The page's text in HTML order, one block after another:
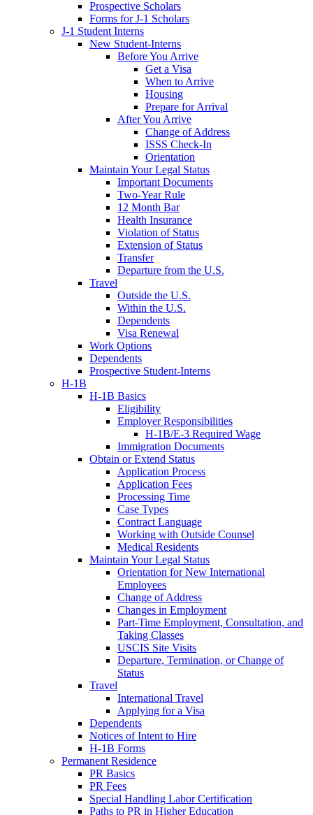
Prospective Scholars
Forms for J-1 Scholars
J-1 Student Interns
New Student-Interns
Before You Arrive
Get a Visa
When to Arrive
Housing
Prepare for Arrival
After You Arrive
Change of Address
ISSS Check-In
Orientation
Maintain Your Legal Status
Important Documents
Two-Year Rule
12 Month Bar
Health Insurance
Violation of Status
Extension of Status
Transfer
Departure from the U.S.
Travel
Outside the U.S.
Within the U.S.
Dependents
Visa Renewal
Work Options
Dependents
Prospective Student-Interns
H-1B
H-1B Basics
Eligibility
Employer Responsibilities
H-1B/E-3 Required Wage
Immigration Documents
Obtain or Extend Status
Application Process
Application Fees
Processing Time
Case Types
Contract Language
Working with Outside Counsel
Medical Residents
Maintain Your Legal Status
Orientation for New International
Employees
Change of Address
Changes in Employment
Part-Time Employment, Consultation, and
Taking Classes
USCIS Site Visits
Departure, Termination, or Change of
Status
Travel
International Travel
Applying for a Visa
Dependents
Notices of Intent to Hire
H-1B Forms
Permanent Residence
PR Basics
PR Fees
Special Handling Labor Certification
Paths to PR in Higher Education